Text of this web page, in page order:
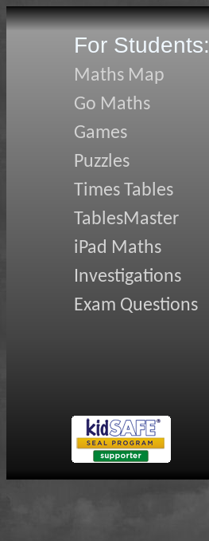
For Students:
Maths Map
Go Maths
Games
Puzzles
Times Tables
TablesMaster
iPad Maths
Investigations
Exam Questions